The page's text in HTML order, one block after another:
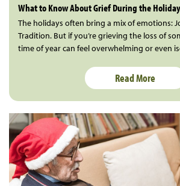
What to Know About Grief During the
The holidays often bring a mix of emotions:
Tradition. But if you’re grieving the loss of
time of year can feel overwhelming or even
Read More